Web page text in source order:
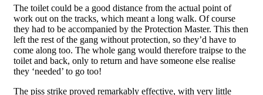
The toilet could be a good distance from the actual point of
work out on the tracks, which meant a long walk. Of course
they had to be accompanied by the Protection Master. This then
left the rest of the gang without protection, so they’d have to
come along too. The whole gang would therefore traipse to the
toilet and back, only to return and have someone else realise
they ‘needed’ to go too!
The piss strike proved remarkably effective, with very little